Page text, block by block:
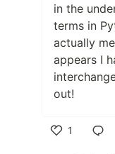
in the
terms in
actually
appears I
out!
1